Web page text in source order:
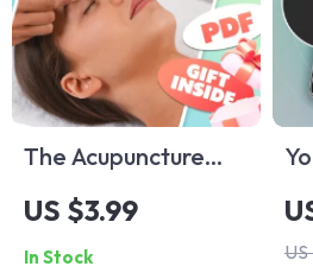
The Acupuncture
Stress Relief
Checklist | Digital
Download for
US $3.99
In Stock
–